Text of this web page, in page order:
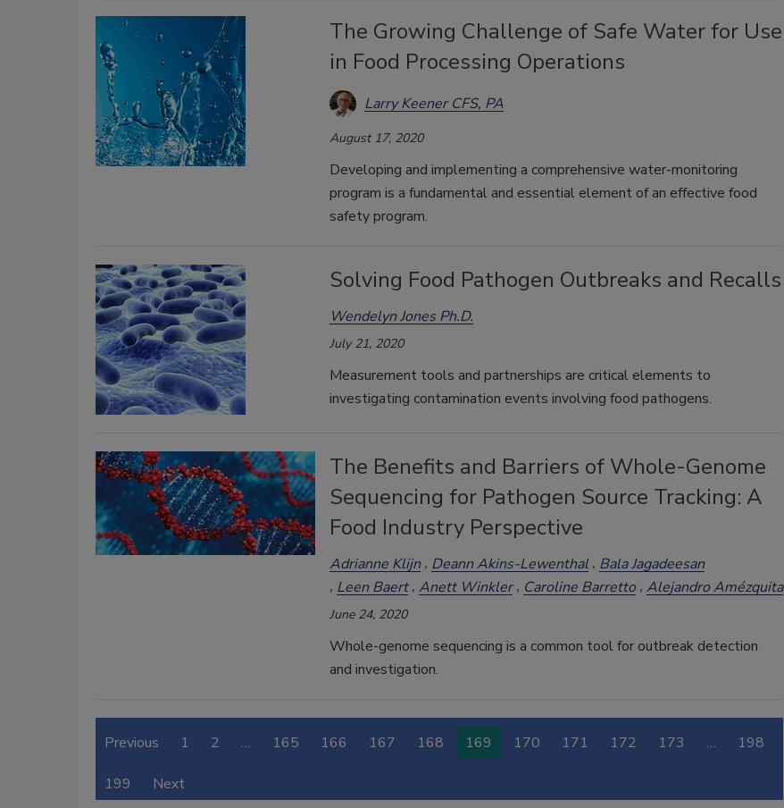
The Growing Challenge of Safe Water for Use
in Food Processing Operations
Larry Keener CFS, PA
August 17, 2020
Developing and implementing a comprehensive water-monitoring
program is a fundamental and essential element of an effective food
safety program.
Solving Food Pathogen Outbreaks and Recalls
Wendelyn Jones Ph.D.
July 21, 2020
Measurement tools and partnerships are critical elements to
investigating contamination events involving food pathogens.
The Benefits and Barriers of Whole-Genome
Sequencing for Pathogen Source Tracking: A
Food Industry Perspective
Adrianne Klijn Deann Akins-Lewenthal Bala Jagadeesan
Leen Baert Anett Winkler Caroline Barretto Alejandro Amézquita
June 24, 2020
Whole-genome sequencing is a common tool for outbreak detection
and investigation.
Previous 1 2 … 165 166 167 168 169 170 171 172 173 … 198
199 Next